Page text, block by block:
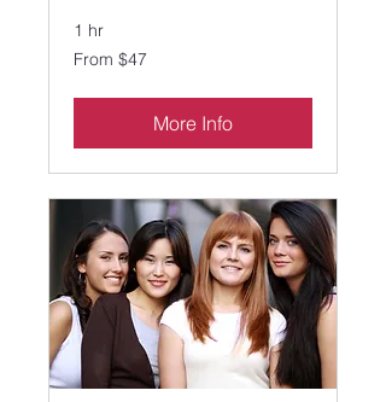
1 hr
From
47
From $47
More Info